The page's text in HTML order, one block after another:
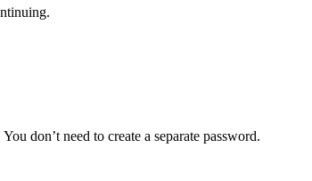
don’t need to create a separate password.